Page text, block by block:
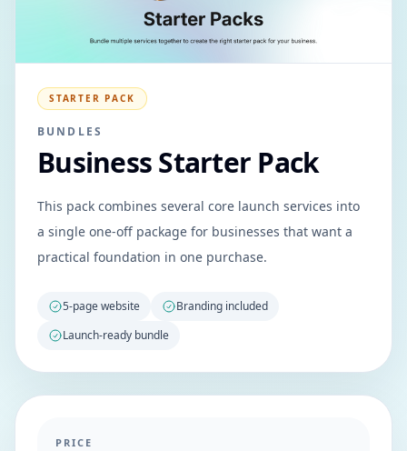
STARTER PACK
BUNDLES
Business Starter Pack
This pack combines several core launch services into
a single one-off package for businesses that want a
practical foundation in one purchase.
5-page website
Branding included
Launch-ready bundle
PRICE